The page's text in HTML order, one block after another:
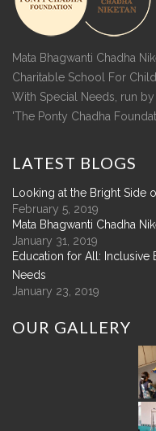
Mata Bhagwanti Chadha
Charitable School For
With Special Needs, run by
'The Ponty Chadha
LATEST BLOGS
Looking at the Bright Side
February 5, 2019
Mata Bhagwanti Chadha
January 31, 2019
Education for All:
Needs
January 23, 2019
OUR GALLERY